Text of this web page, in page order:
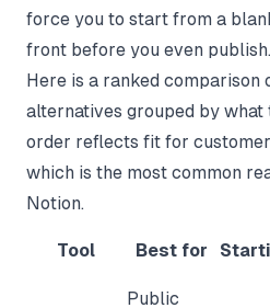
force you to start from a
front before you even publish.
Here is a ranked comparison
alternatives grouped by what
order reflects fit for
which is the most common
Notion.
Tool Best for
Public